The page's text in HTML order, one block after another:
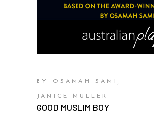
BY OSAMAH SAMI ,
JANICE MULLER
GOOD MUSLIM BOY